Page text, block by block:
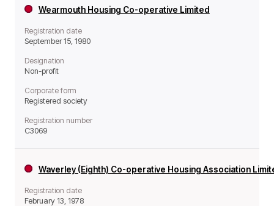
Wearmouth Housing Co-operative Limited
Registration date
September 15, 1980
Designation
Non-profit
Corporate form
Registered society
Registration number
C3069
Waverley (Eighth) Co-operative Housing Association
Registration date
February 13, 1978